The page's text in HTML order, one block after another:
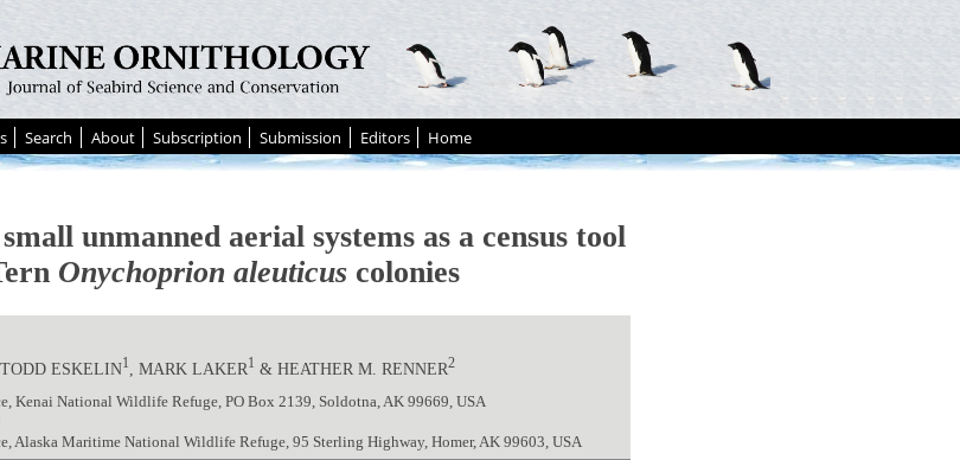
Search About Subscription Submission Editors Home
unmanned aerial systems as a census tool
Onychoprion aleuticuscolonies
, TODD ESKELIN1 , MARK LAKER1 & HEATHER M. RENNER2
Kenai National Wildlife Refuge, PO Box 2139, Soldotna, AK 99669, USA
Alaska Maritime National Wildlife Refuge, 95 Sterling Highway, Homer, AK 99603, USA